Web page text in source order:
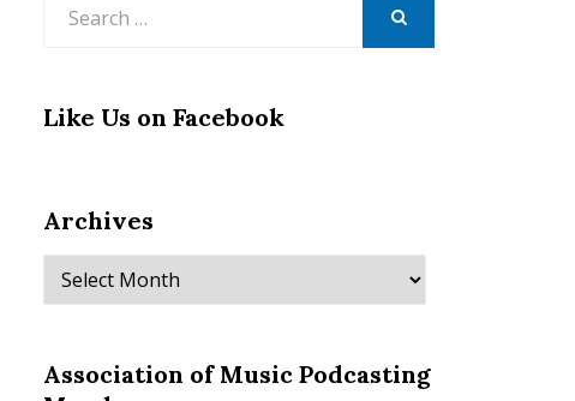
Like Us on Facebook
Archives
Archives
Association of Music Podcasting